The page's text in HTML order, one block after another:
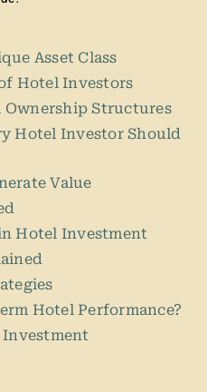
Asset Class
Hotel Investors
Structures
Hotel Investor Should
Value
Hotel Investment
Hotel Performance?